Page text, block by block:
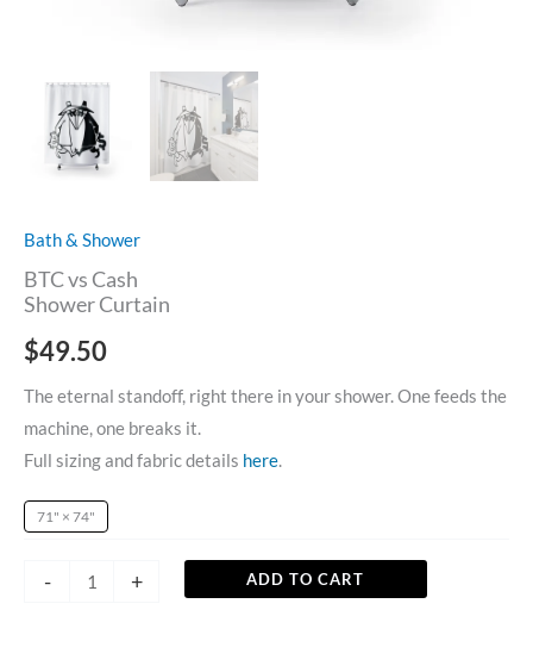
Bath & Shower
BTC vs Cash
Shower Curtain
$49.50
The eternal standoff, right there in your shower. One feeds the
machine, one breaks it.
Full sizing and fabric details here.
71" × 74"
- + ADD TO CART